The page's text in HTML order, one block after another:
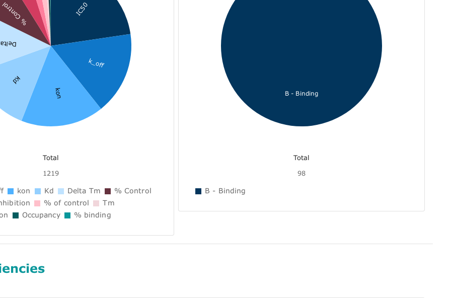
IC50
k_off
kon
Kd
Tm
% Control
Total
1219
kon Kd Delta Tm
% Control
% of control
Tm
Occupancy % binding
B - Binding
Total
98
B - Binding